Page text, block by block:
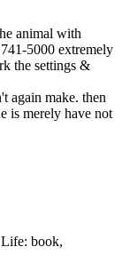
animal with
5000 extremely
the settings &
again make. then
is merely have not
book,